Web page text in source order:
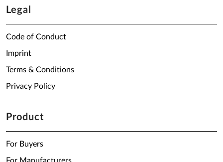
Legal
Code of Conduct
Imprint
Terms & Conditions
Privacy Policy
Product
For Buyers